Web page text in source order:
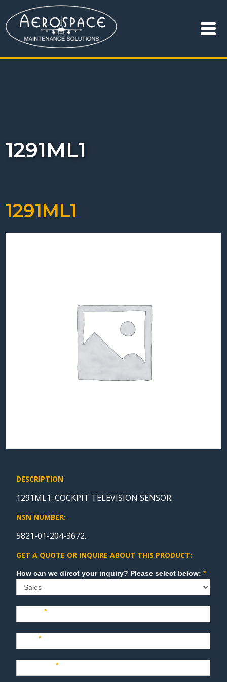
1291ML1
1291ML1
DESCRIPTION
1291ML1: COCKPIT TELEVISION SENSOR.
NSN NUMBER:
5821-01-204-3672.
GET A QUOTE OR INQUIRE ABOUT THIS PRODUCT:
Sales How can we direct your inquiry? Please select below:*
Name*
Last*
Company*